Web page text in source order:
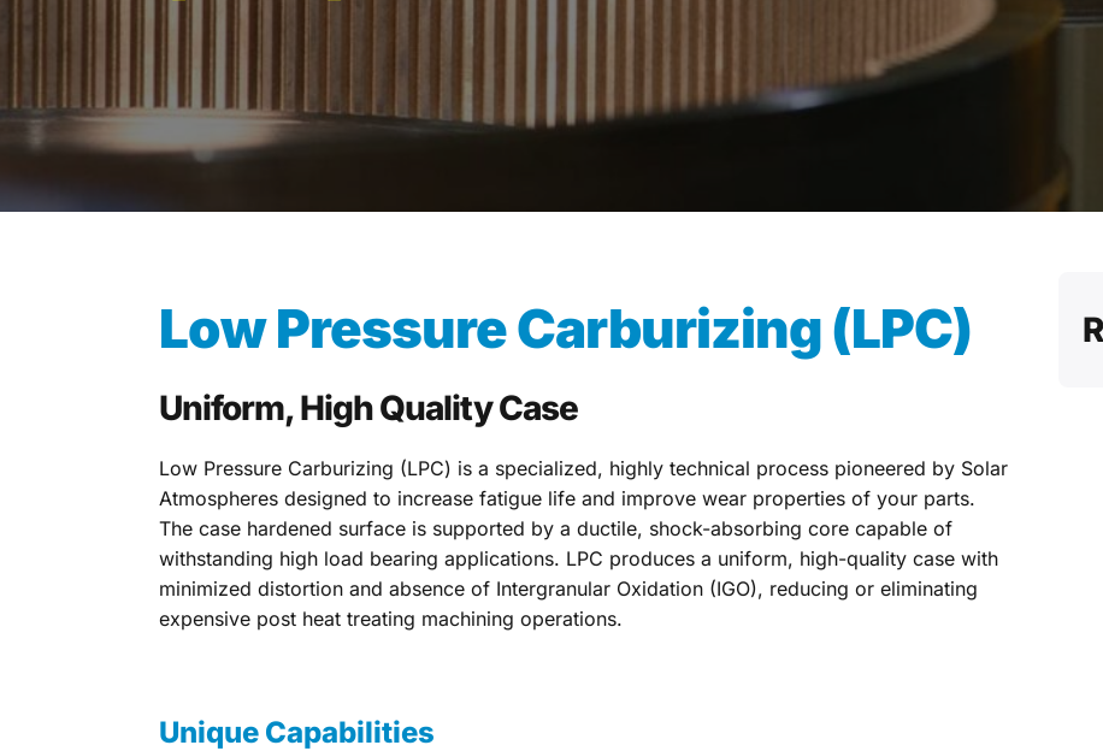
Low Pressure Carburizing (LPC)
Uniform, High Quality Case
Low Pressure Carburizing (LPC) is a specialized, highly technical process pioneered by Solar
Atmospheres designed to increase fatigue life and improve wear properties of your parts.
The case hardened surface is supported by a ductile, shock-absorbing core capable of
withstanding high load bearing applications. LPC produces a uniform, high-quality case with
minimized distortion and absence of Intergranular Oxidation (IGO), reducing or eliminating
expensive post heat treating machining operations.
Unique Capabilities